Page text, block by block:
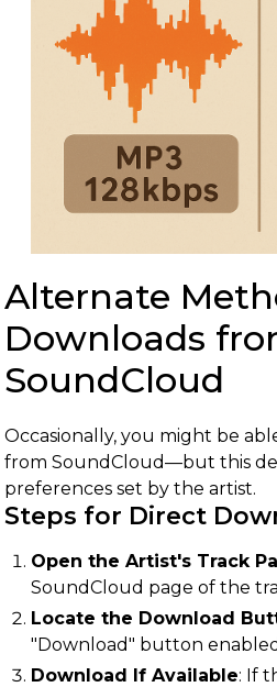
Alternate
Downloads
SoundCloud
Occasionally, you might be
from SoundCloud—but this
preferences set by the artist.
Steps for Direct
Open the Artist's Track
SoundCloud page of the
Locate the Download
"Download" button
Download If Available: If